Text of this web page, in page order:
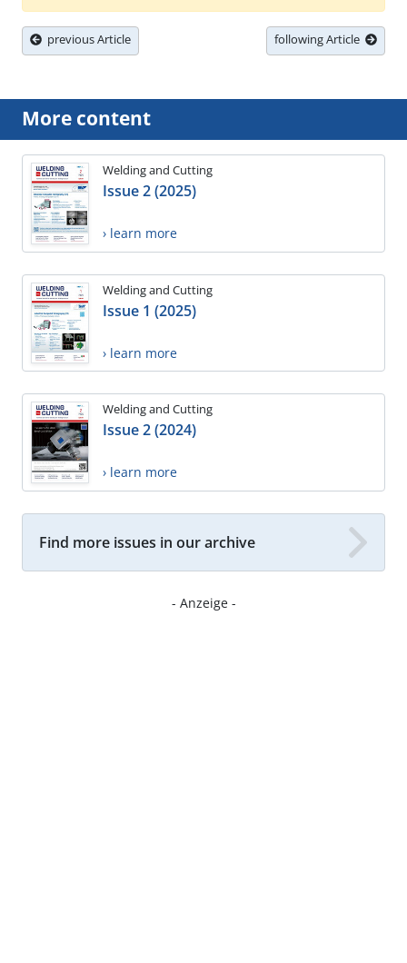
previous Article following Article
More content
Welding and Cutting
Issue 2 (2025)
› learn more
Welding and Cutting
Issue 1 (2025)
› learn more
Welding and Cutting
Issue 2 (2024)
› learn more
Find more issues in our archive
- Anzeige -